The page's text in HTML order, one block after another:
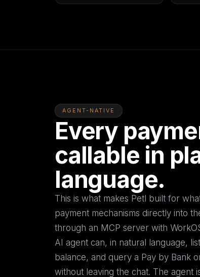
AGENT-NATIVE
Every
callable in
language.
This is what makes Petl built for
payment mechanisms directly into
through an MCP server with
AI agent can, in natural language,
balance, and query a Pay by Bank
without leaving the chat. The agent